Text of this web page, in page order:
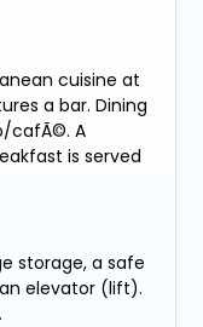
cuisine at
a bar. Dining
cafÃ©. A
is served
storage, a safe
elevator (lift).